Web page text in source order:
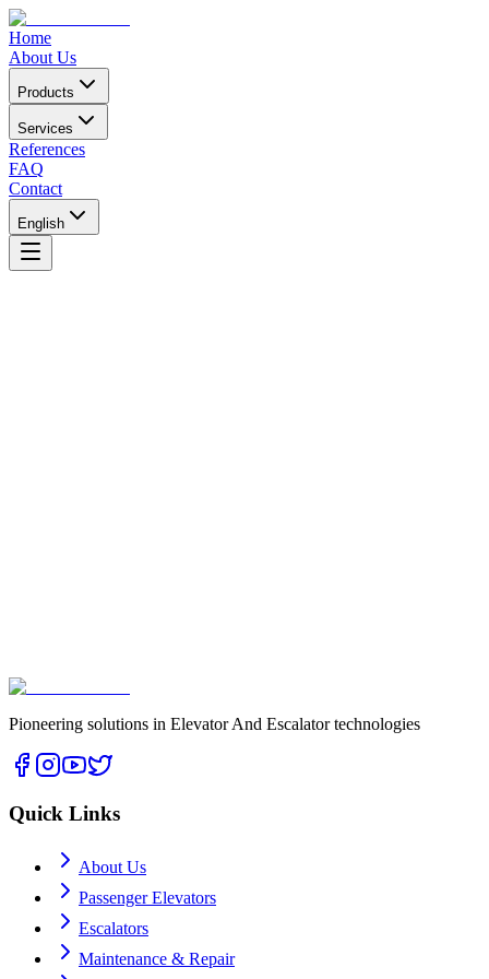
Home
About Us
Products
Services
References
FAQ
Contact
English
Pioneering solutions in Elevator And Escalator technologies
Quick Links
About Us
Passenger Elevators
Escalators
Maintenance & Repair